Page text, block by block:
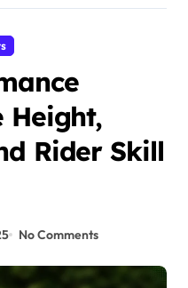
Height,
Rider Skill
No Comments